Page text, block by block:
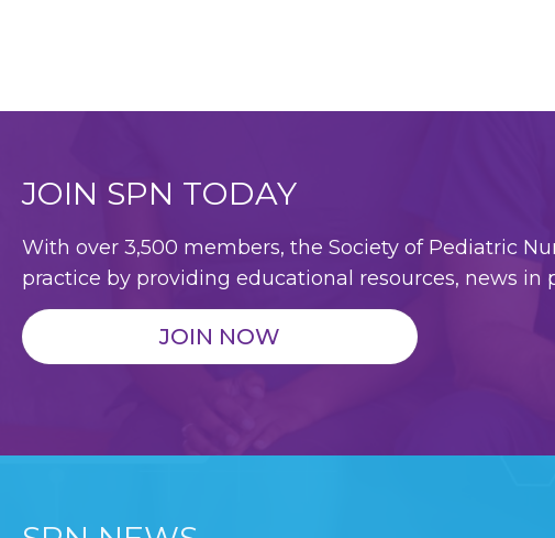
JOIN SPN TODAY
With over 3,500 members, the Society of Pediatric
practice by providing educational resources, news
JOIN NOW